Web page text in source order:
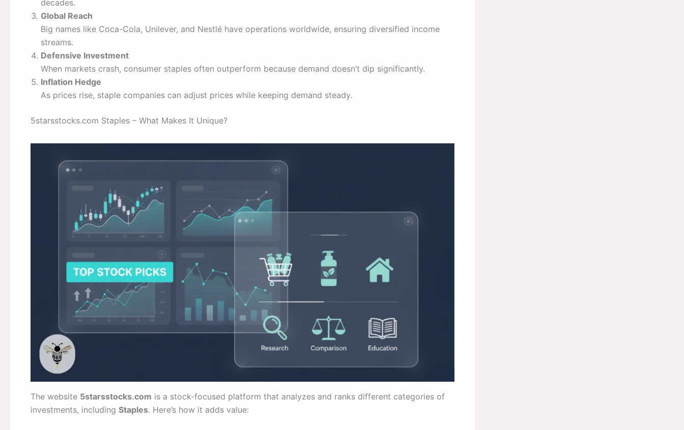
decades.
Global Reach
Big names like Coca-Cola, Unilever, and Nestlé have operations worldwide, ensuring diversified income
streams.
Defensive Investment
When markets crash, consumer staples often outperform because demand doesn’t dip significantly.
Inflation Hedge
As prices rise, staple companies can adjust prices while keeping demand steady.
5starsstocks.com Staples – What Makes It Unique?
The website 5starsstocks.com is a stock-focused platform that analyzes and ranks different categories of
investments, including Staples. Here’s how it adds value: